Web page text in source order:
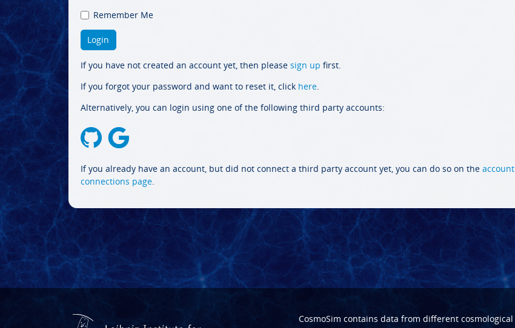
Remember Me
If you have not created an account yet, then please sign up first.
If you forgot your password and want to reset it, click here.
Alternatively, you can login using one of the following third party accounts:
If you already have an account, but did not connect a third party account yet, you can do so on the account
connections page.
CosmoSim contains data from different cosmological